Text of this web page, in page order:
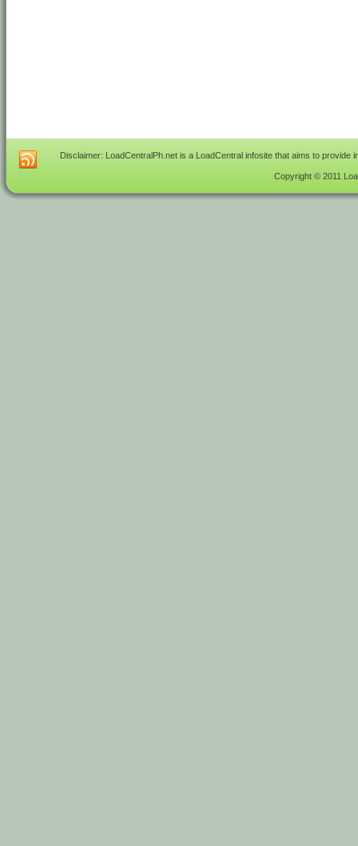
Disclaimer: LoadCentralPh.net is a LoadCentral infosite that aims to
Copyright © 2011